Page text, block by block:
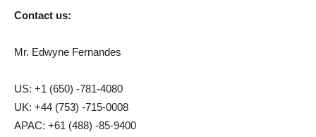
Contact us:
Mr. Edwyne Fernandes
US: +1 (650) -781-4080
UK: +44 (753) -715-0008
APAC: +61 (488) -85-9400